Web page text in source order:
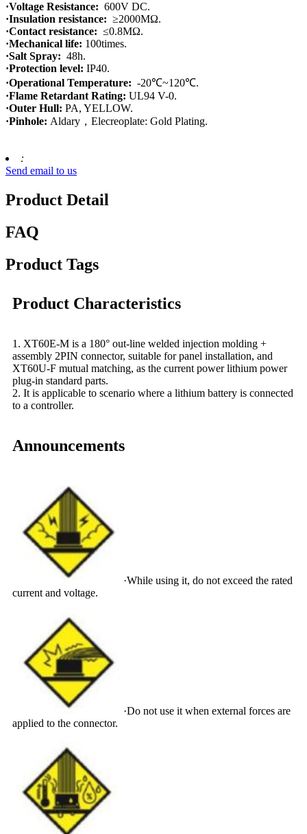
·Voltage Resistance: 600V DC.
·Insulation resistance: ≥2000MΩ.
·Contact resistance: ≤0.8MΩ.
·Mechanical life: 100times.
·Salt Spray: 48h.
·Protection level: IP40.
·Operational Temperature: -20℃~120℃.
·Flame Retardant Rating: UL94 V-0.
·Outer Hull: PA, YELLOW.
·Pinhole: Aldary，Elecreoplate: Gold Plating.
:
Send email to us
Product Detail
FAQ
Product Tags
Product Characteristics
1. XT60E-M is a 180° out-line welded injection molding +
assembly 2PIN connector, suitable for panel installation, and
XT60U-F mutual matching, as the current power lithium power
plug-in standard parts.
2. It is applicable to scenario where a lithium battery is connected
to a controller.
Announcements
·While using it, do not exceed the rated
current and voltage.
·Do not use it when external forces are
applied to the connector.